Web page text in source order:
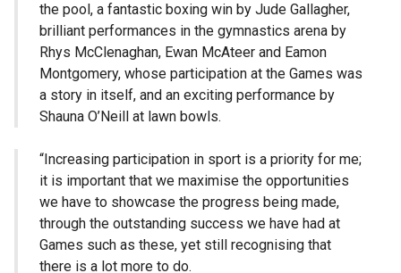
the pool, a fantastic boxing win by Jude Gallagher,
brilliant performances in the gymnastics arena by
Rhys McClenaghan, Ewan McAteer and Eamon
Montgomery, whose participation at the Games was
a story in itself, and an exciting performance by
Shauna O’Neill at lawn bowls.
“Increasing participation in sport is a priority for me;
it is important that we maximise the opportunities
we have to showcase the progress being made,
through the outstanding success we have had at
Games such as these, yet still recognising that
there is a lot more to do.